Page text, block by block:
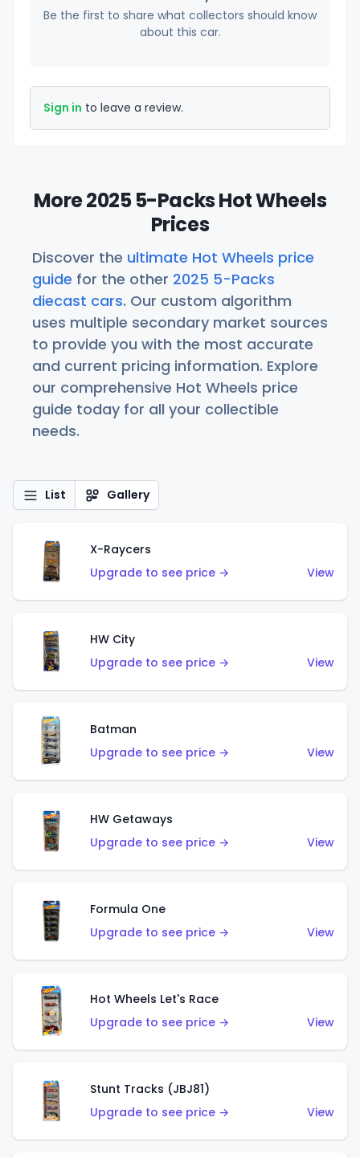
Be the first to share what collectors should know
about this car.
Sign in to leave a review.
More 2025 5-Packs Hot Wheels
Prices
Discover the ultimate Hot Wheels price
guide for the other 2025 5-Packs
diecast cars. Our custom algorithm
uses multiple secondary market sources
to provide you with the most accurate
and current pricing information. Explore
our comprehensive Hot Wheels price
guide today for all your collectible
needs.
List Gallery
X-Raycers
Upgrade to see price →
View
HW City
Upgrade to see price →
View
Batman
Upgrade to see price →
View
HW Getaways
Upgrade to see price →
View
Formula One
Upgrade to see price →
View
Hot Wheels Let's Race
Upgrade to see price →
View
Stunt Tracks (JBJ81)
Upgrade to see price →
View